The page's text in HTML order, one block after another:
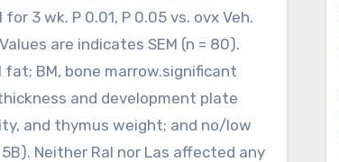
3 wk. P 0.01, P 0.05 vs. ovx Veh.
are indicates SEM (n = 80).
BM, bone marrow.significant
and development plate
and thymus weight; and no/low
5B). Neither Ral nor Las affected any